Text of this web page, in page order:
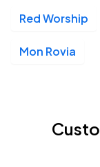
Red Worship
Mon Rovia